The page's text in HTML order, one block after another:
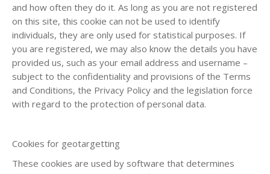
and how often they do it. As long as you are not registered
on this site, this cookie can not be used to identify
individuals, they are only used for statistical purposes. If
you are registered, we may also know the details you have
provided us, such as your email address and username –
subject to the confidentiality and provisions of the Terms
and Conditions, the Privacy Policy and the legislation force
with regard to the protection of personal data.
Cookies for geotargetting
These cookies are used by software that determines